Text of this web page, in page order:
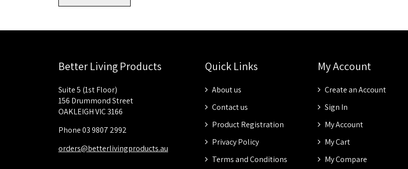
Better Living Products
Suite 5 (1st Floor)
156 Drummond Street
OAKLEIGH VIC 3166
Phone 03 9807 2992
orders@betterlivingproducts.au
Quick Links
About us
Contact us
Product Registration
Privacy Policy
Terms and Conditions
My Account
Create an Account
Sign In
My Account
My Cart
My Compare